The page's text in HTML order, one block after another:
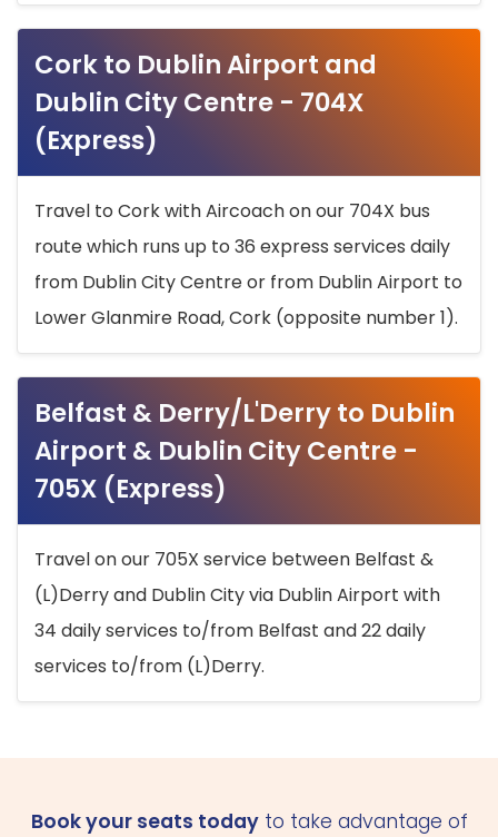
Cork to Dublin Airport and
Dublin City Centre - 704X
(Express)
Travel to Cork with Aircoach on our 704X bus
route which runs up to 36 express services daily
from Dublin City Centre or from Dublin Airport to
Lower Glanmire Road, Cork (opposite number 1).
Belfast & Derry/L'Derry to Dublin
Airport & Dublin City Centre -
705X (Express)
Travel on our 705X service between Belfast &
(L)Derry and Dublin City via Dublin Airport with
34 daily services to/from Belfast and 22 daily
services to/from (L)Derry.
Book your seats todayto take advantage of